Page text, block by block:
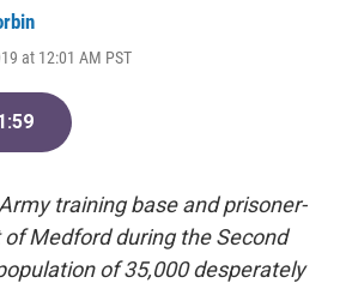
at 12:01 AM PST
training base and prisoner-
Medford during the Second
of 35,000 desperately